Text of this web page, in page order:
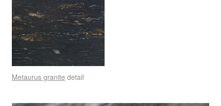
Metaurus granite detail